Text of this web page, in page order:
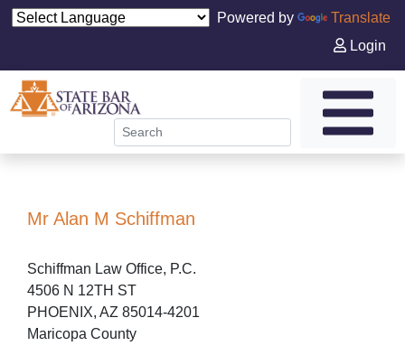
Powered by
Translate
Login
Mr Alan M Schiffman
Schiffman Law Office, P.C.
4506 N 12TH ST
PHOENIX, AZ 85014-4201
Maricopa County